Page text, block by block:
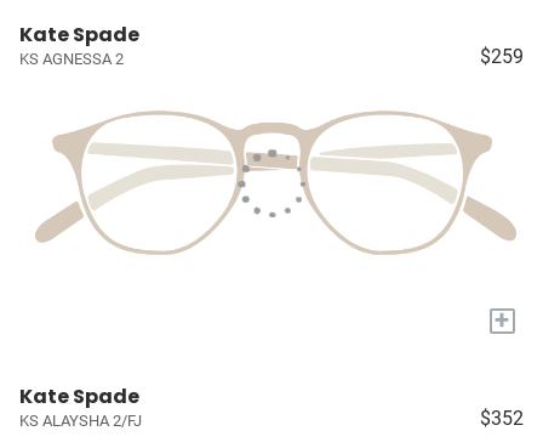
Kate Spade
KS AGNESSA 2 $259
+
Kate Spade
KS ALAYSHA 2/FJ $352